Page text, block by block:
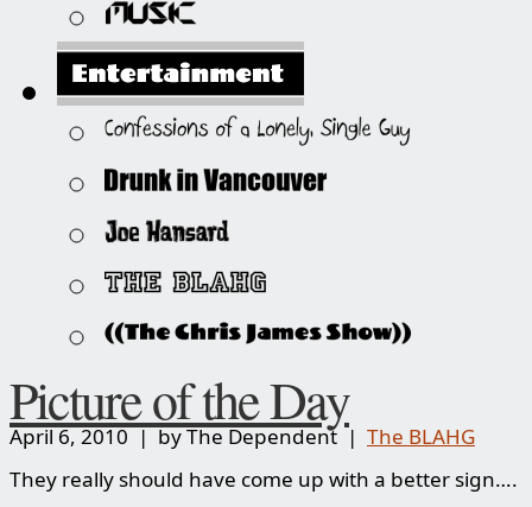
Picture of the Day
April 6, 2010 | by The Dependent | The BLAHG
They really should have come up with a better sign….